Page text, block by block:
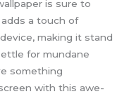
is sure to
a touch of
making it stand
for mundane
something
with this awe-